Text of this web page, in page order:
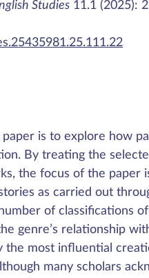
Studies 11.1 (2025):
is to explore how
By treating the
the focus of the paper
as carried out
of classifications
genre’s relationship
the most influential
many scholars